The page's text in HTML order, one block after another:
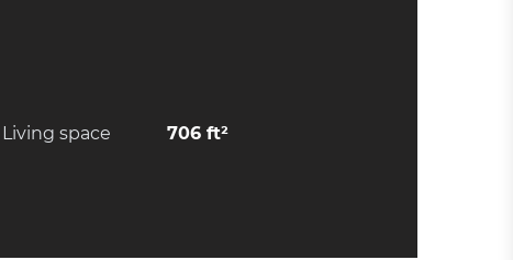
Living space 706 ft²